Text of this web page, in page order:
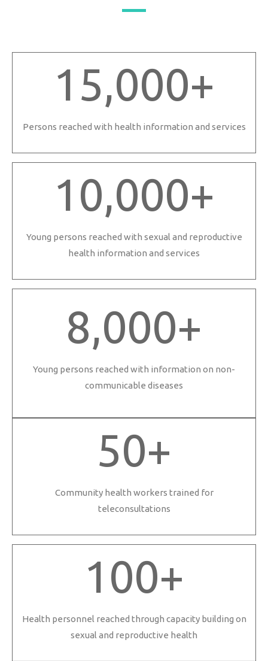
15,000+
Persons reached with health information and services
10,000+
Young persons reached with sexual and reproductive
health information and services
8,000+
Young persons reached with information on non-
communicable diseases
50+
Community health workers trained for
teleconsultations
100+
Health personnel reached through capacity building on
sexual and reproductive health